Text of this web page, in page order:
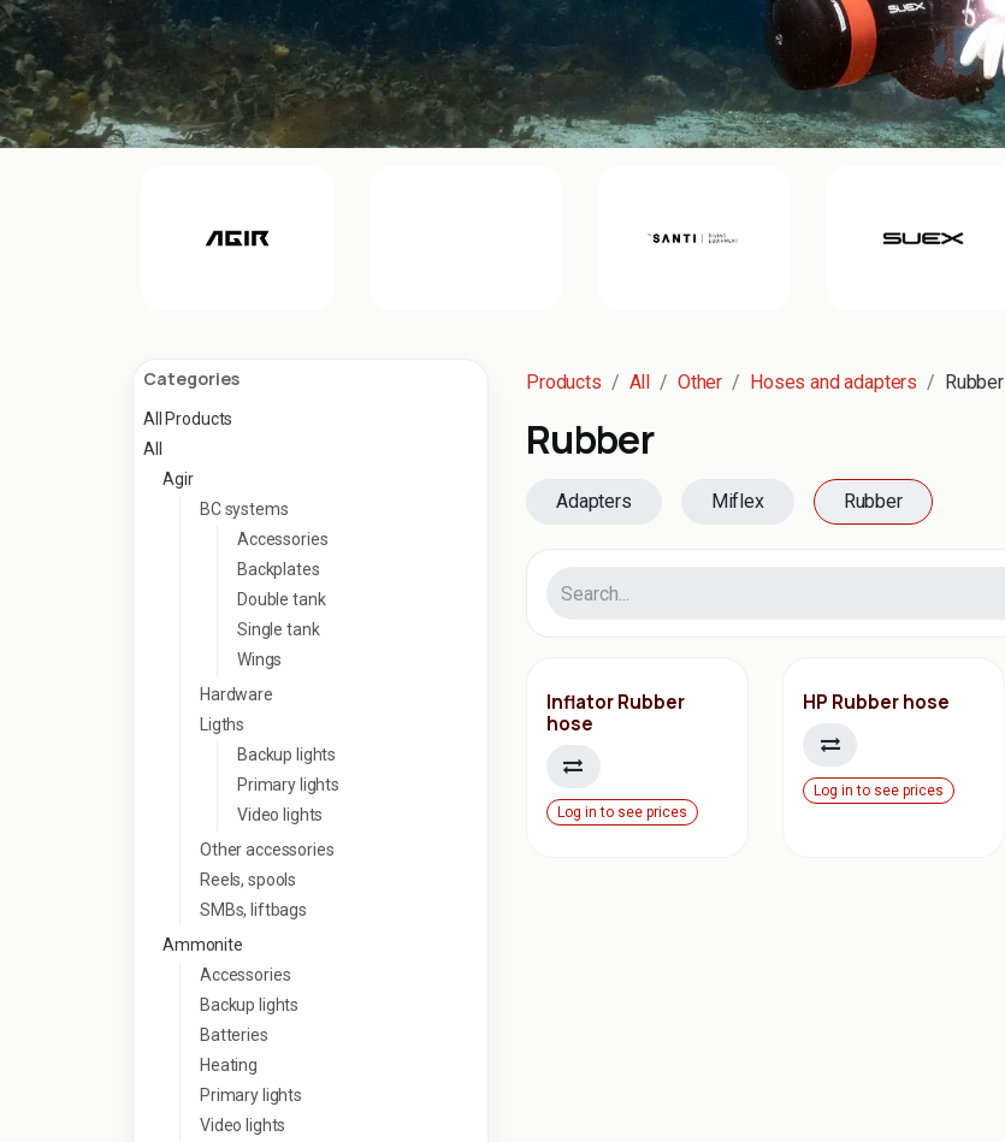
Categories
All Products
All
Agir
BC systems
Accessories
Backplates
Double tank
Single tank
Wings
Hardware
Ligths
Backup lights
Primary lights
Video lights
Other accessories
Reels, spools
SMBs, liftbags
Ammonite
Accessories
Backup lights
Batteries
Heating
Primary lights
Video lights
Products All Other Hoses and adapters Rubber
Rubber
Adapters Miflex Rubber
Inflator Rubber
hose
Log in to see prices
HP Rubber hose
Log in to see prices